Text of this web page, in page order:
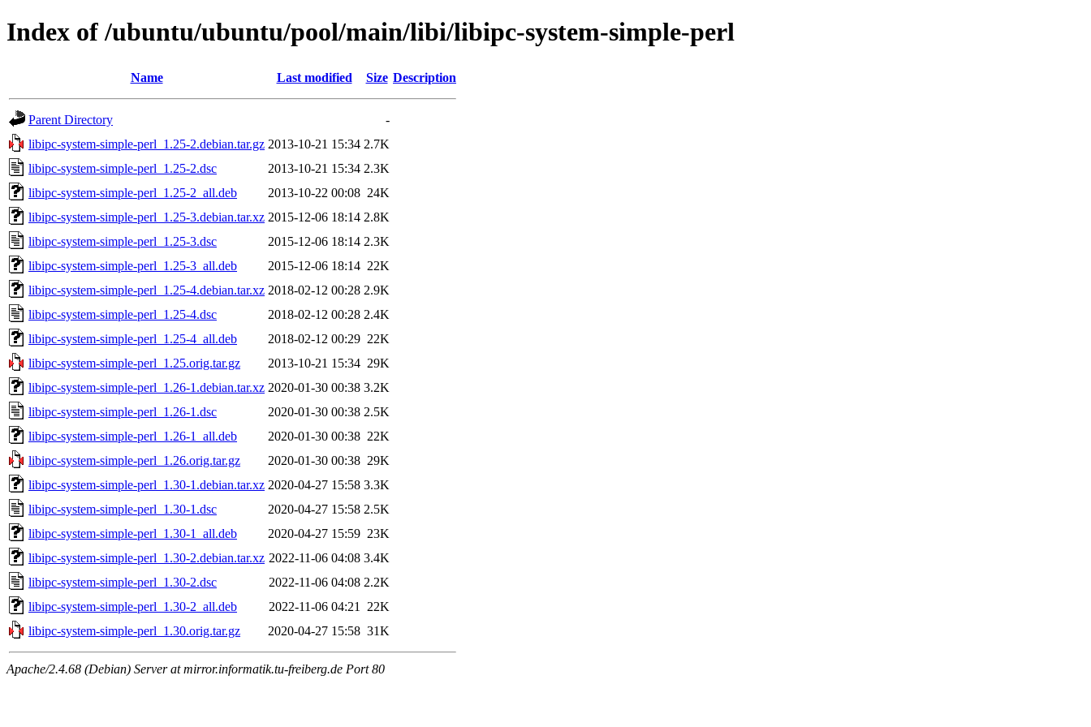
Index of /ubuntu/ubuntu/pool/main/libi/libipc-system-simple-perl
Name Last modified Size Description
Parent Directory
-
libipc-system-simple-perl_1.25-2.debian.tar.gz 2013-10-21 15:34 2.7K
libipc-system-simple-perl_1.25-2.dsc
2013-10-21 15:34 2.3K
libipc-system-simple-perl_1.25-2_all.deb
2013-10-22 00:08 24K
libipc-system-simple-perl_1.25-3.debian.tar.xz 2015-12-06 18:14 2.8K
libipc-system-simple-perl_1.25-3.dsc
2015-12-06 18:14 2.3K
libipc-system-simple-perl_1.25-3_all.deb
2015-12-06 18:14 22K
libipc-system-simple-perl_1.25-4.debian.tar.xz 2018-02-12 00:28 2.9K
libipc-system-simple-perl_1.25-4.dsc
2018-02-12 00:28 2.4K
libipc-system-simple-perl_1.25-4_all.deb
2018-02-12 00:29 22K
libipc-system-simple-perl_1.25.orig.tar.gz
2013-10-21 15:34 29K
libipc-system-simple-perl_1.26-1.debian.tar.xz 2020-01-30 00:38 3.2K
libipc-system-simple-perl_1.26-1.dsc
2020-01-30 00:38 2.5K
libipc-system-simple-perl_1.26-1_all.deb
2020-01-30 00:38 22K
libipc-system-simple-perl_1.26.orig.tar.gz
2020-01-30 00:38 29K
libipc-system-simple-perl_1.30-1.debian.tar.xz 2020-04-27 15:58 3.3K
libipc-system-simple-perl_1.30-1.dsc
2020-04-27 15:58 2.5K
libipc-system-simple-perl_1.30-1_all.deb
2020-04-27 15:59 23K
libipc-system-simple-perl_1.30-2.debian.tar.xz 2022-11-06 04:08 3.4K
libipc-system-simple-perl_1.30-2.dsc
2022-11-06 04:08 2.2K
libipc-system-simple-perl_1.30-2_all.deb
2022-11-06 04:21
22K
libipc-system-simple-perl_1.30.orig.tar.gz
2020-04-27 15:58 31K
Apache/2.4.68 (Debian) Server at mirror.informatik.tu-freiberg.de Port 80